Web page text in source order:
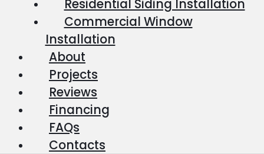
Residential Siding Installation
Commercial Window
Installation
About
Projects
Reviews
Financing
FAQs
Contacts